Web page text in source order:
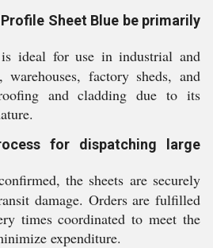
Sheet Blue be primarily
ideal for use in industrial and
warehouses, factory sheds, and
and cladding due to its
for dispatching large
the sheets are securely
damage. Orders are fulfilled
times coordinated to meet the
expenditure.